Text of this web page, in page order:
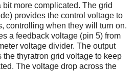
more complicated. The grid
provides the control voltage to
controlling when they will turn on.
a feedback voltage (pin 5) from
voltage divider. The output
the thyratron grid voltage to keep
The voltage drop across the